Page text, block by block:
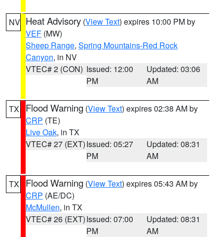
NV Heat Advisory (View Text) expires 10:00 PM by
VEF (MW)
Sheep Range, Spring Mountains-Red Rock
Canyon, in NV
VTEC# 2 (CON) Issued: 12:00
PM
Updated: 03:06
AM
TX Flood Warning (View Text) expires 02:38 AM by
CRP (TE)
Live Oak, in TX
VTEC# 27 (EXT)Issued: 05:27
PM
Updated: 08:31
AM
TX Flood Warning (View Text) expires 05:43 AM by
CRP (AE/DC)
McMullen, in TX
VTEC# 26 (EXT)Issued: 07:00
PM
Updated: 08:31
AM